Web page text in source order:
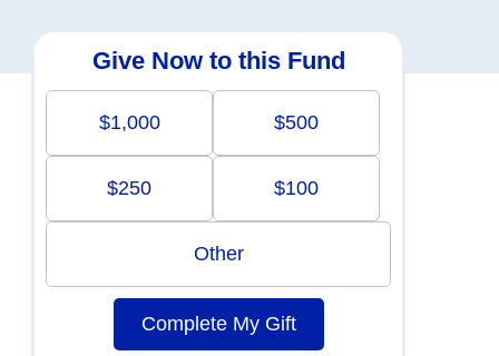
Give Now to this Fund
$1,000 $500
$250 $100
Other
Complete My Gift